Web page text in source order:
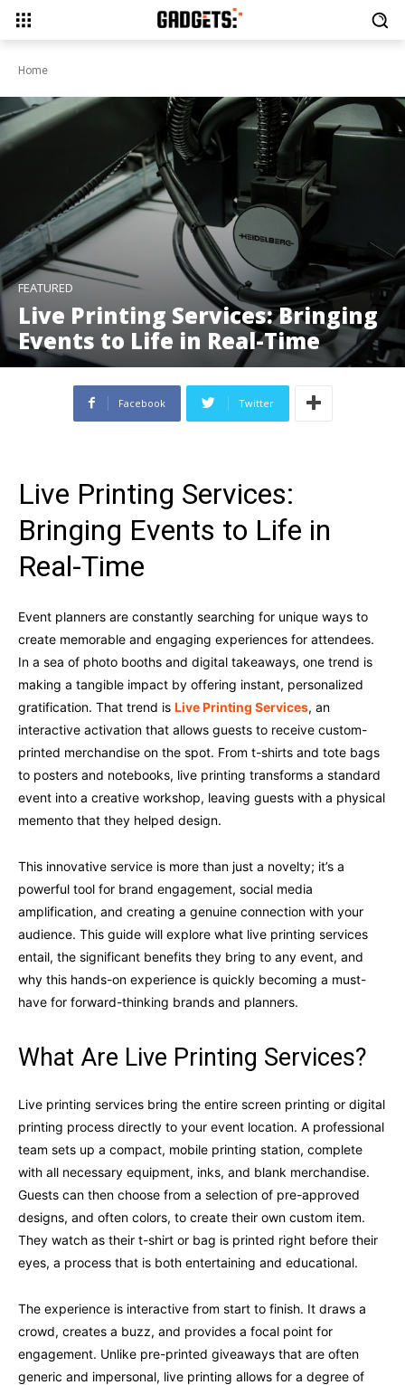
Home
FEATURED
Live Printing Services: Bringing
Events to Life in Real-Time
Facebook Twitter
Live Printing Services:
Bringing Events to Life in
Real-Time
Event planners are constantly searching for unique ways to
create memorable and engaging experiences for attendees.
In a sea of photo booths and digital takeaways, one trend is
making a tangible impact by offering instant, personalized
gratification. That trend is Live Printing Services, an
interactive activation that allows guests to receive custom-
printed merchandise on the spot. From t-shirts and tote bags
to posters and notebooks, live printing transforms a standard
event into a creative workshop, leaving guests with a physical
memento that they helped design.
This innovative service is more than just a novelty; it’s a
powerful tool for brand engagement, social media
amplification, and creating a genuine connection with your
audience. This guide will explore what live printing services
entail, the significant benefits they bring to any event, and
why this hands-on experience is quickly becoming a must-
have for forward-thinking brands and planners.
What Are Live Printing Services?
Live printing services bring the entire screen printing or digital
printing process directly to your event location. A professional
team sets up a compact, mobile printing station, complete
with all necessary equipment, inks, and blank merchandise.
Guests can then choose from a selection of pre-approved
designs, and often colors, to create their own custom item.
They watch as their t-shirt or bag is printed right before their
eyes, a process that is both entertaining and educational.
The experience is interactive from start to finish. It draws a
crowd, creates a buzz, and provides a focal point for
engagement. Unlike pre-printed giveaways that are often
generic and impersonal, live printing allows for a degree of